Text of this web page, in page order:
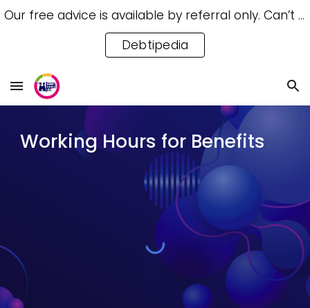
Skip to navigation
Our free advice is available by referral only. Can’t access a referral? Try our free Debtipedia for self-help.
Debtipedia
Working Hours for Benefits